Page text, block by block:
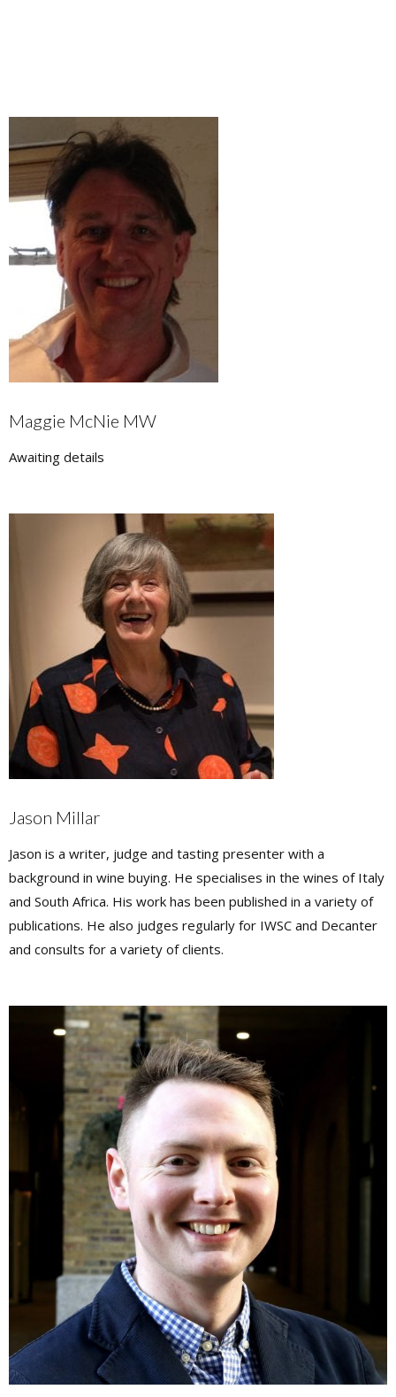
Maggie McNie MW
Awaiting details
Jason Millar
Jason is a writer, judge and tasting presenter with a
background in wine buying. He specialises in the wines of Italy
and South Africa. His work has been published in a variety of
publications. He also judges regularly for IWSC and Decanter
and consults for a variety of clients.